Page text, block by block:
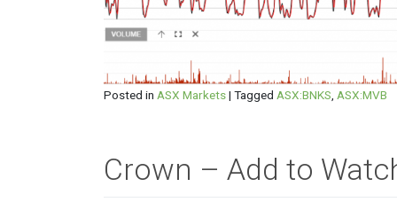
Posted in ASX Markets| Tagged ASX:BNKS ASX:MVB
Crown – Add to